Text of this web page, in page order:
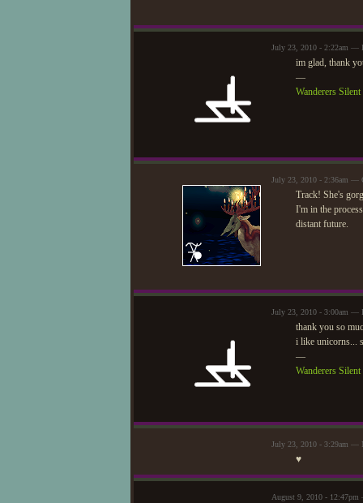
July 23, 2010 - 2:22am —
im glad, thank
—
Wanderers
July 23, 2010 - 2:36am —
Track! She's
I'm in the
distant future.
July 23, 2010 - 3:00am —
thank you so
i like unicorns...
—
Wanderers
July 23, 2010 - 3:29am —
♥
August 9, 2010 -